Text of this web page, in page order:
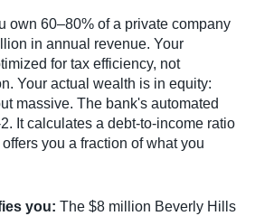
own 60–80% of a private company
in annual revenue. Your
for tax efficiency, not
Your actual wealth is in equity:
massive. The bank's automated
It calculates a debt-to-income ratio
you a fraction of what you
you: The $8 million Beverly Hills